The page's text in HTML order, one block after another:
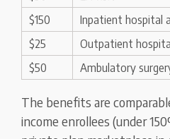
$150
Inpatient hospital
$25
Outpatient
$50
Ambulatory
The benefits are
income enrollees (under